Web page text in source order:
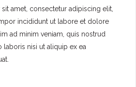
amet, consectetur adipiscing elit,
incididunt ut labore et dolore
ad minim veniam, quis nostrud
laboris nisi ut aliquip ex ea